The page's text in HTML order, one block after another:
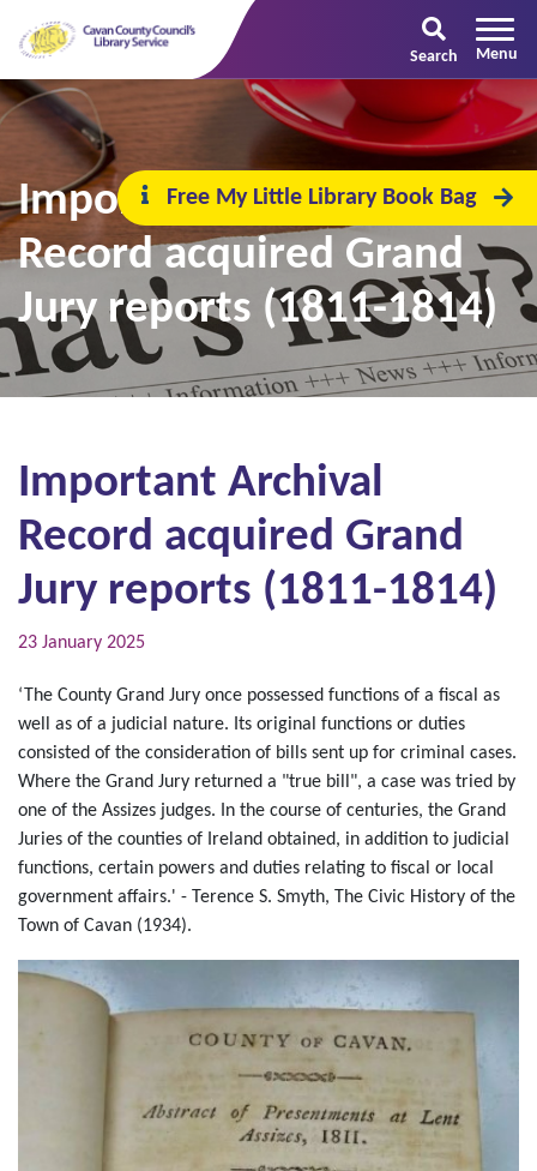
Search
Free My Little Library Book Bag
Important Archival
Record acquired Grand
Jury reports (1811-1814)
Important Archival
Record acquired Grand
Jury reports (1811-1814)
23 January 2025
‘The County Grand Jury once possessed functions of a fiscal as
well as of a judicial nature. Its original functions or duties
consisted of the consideration of bills sent up for criminal cases.
Where the Grand Jury returned a "true bill", a case was tried by
one of the Assizes judges. In the course of centuries, the Grand
Juries of the counties of Ireland obtained, in addition to judicial
functions, certain powers and duties relating to fiscal or local
government affairs.' - Terence S. Smyth, The Civic History of the
Town of Cavan (1934).